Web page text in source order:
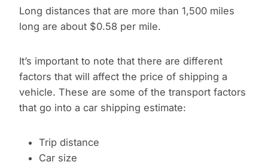
Long distances that are more than 1,500 miles
long are about $0.58 per mile.
It’s important to note that there are different
factors that will affect the price of shipping a
vehicle. These are some of the transport factors
that go into a car shipping estimate:
Trip distance
Car size